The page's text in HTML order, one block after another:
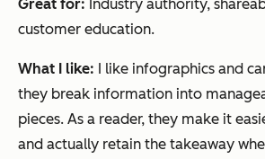
Great for: Industry authority,
customer education.
What I like: I like infographics and
they break information into
pieces. As a reader, they make it
and actually retain the takeaway